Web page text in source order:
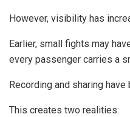
However, visibility has
Earlier, small fights may
every passenger carries a
Recording and sharing
This creates two realities: